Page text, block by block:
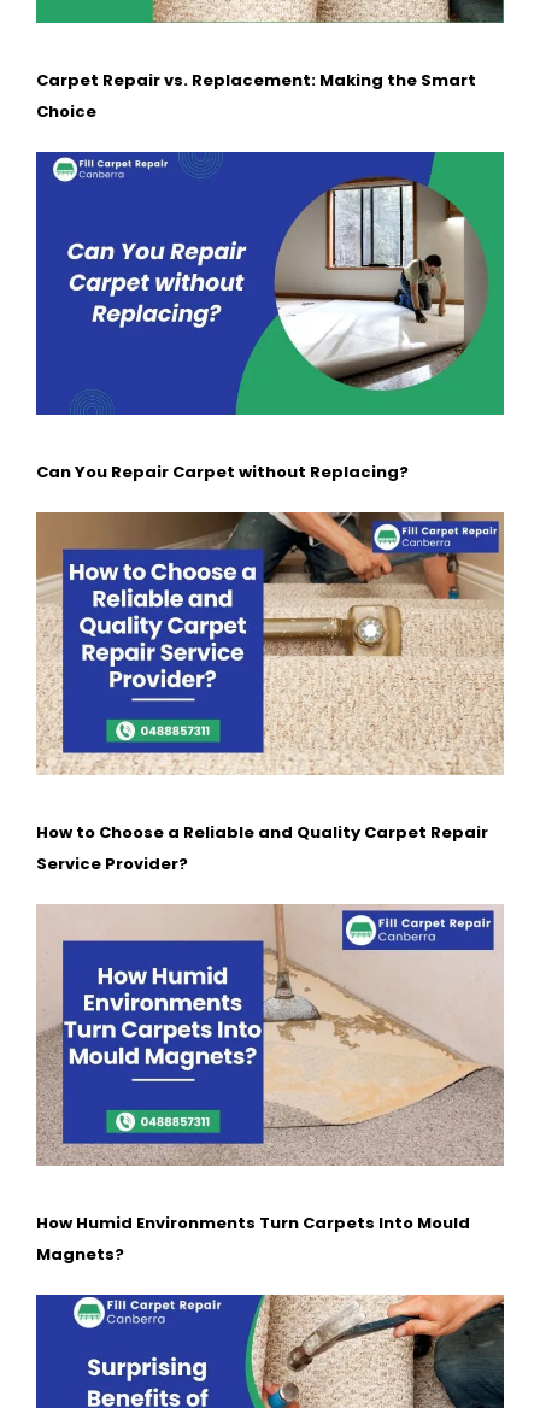
Carpet Repair vs. Replacement: Making the Smart
Choice
Can You Repair Carpet without Replacing?
How to Choose a Reliable and Quality Carpet Repair
Service Provider?
How Humid Environments Turn Carpets Into Mould
Magnets?